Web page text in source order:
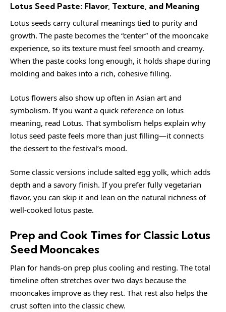
Lotus Seed Paste: Flavor, Texture, and Meaning
Lotus seeds carry cultural meanings tied to purity and
growth. The paste becomes the “center” of the mooncake
experience, so its texture must feel smooth and creamy.
When the paste cooks long enough, it holds shape during
molding and bakes into a rich, cohesive filling.
Lotus flowers also show up often in Asian art and
symbolism. If you want a quick reference on lotus
meaning, read Lotus. That symbolism helps explain why
lotus seed paste feels more than just filling—it connects
the dessert to the festival’s mood.
Some classic versions include salted egg yolk, which adds
depth and a savory finish. If you prefer fully vegetarian
flavor, you can skip it and lean on the natural richness of
well-cooked lotus paste.
Prep and Cook Times for Classic Lotus
Seed Mooncakes
Plan for hands-on prep plus cooling and resting. The total
timeline often stretches over two days because the
mooncakes improve as they rest. That rest also helps the
crust soften into the classic chew.